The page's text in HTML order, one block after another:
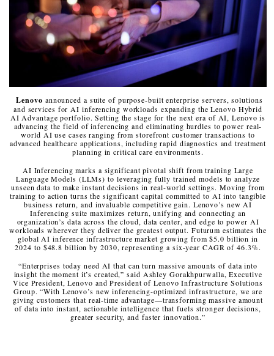
Lenovo announced a suite of purpose-built enterprise servers, solutions
and services for AI inferencing workloads expanding the Lenovo Hybrid
AI Advantage portfolio. Setting the stage for the next era of AI, Lenovo is
advancing the field of inferencing and eliminating hurdles to power real-
world AI use cases ranging from storefront customer transactions to
advanced healthcare applications, including rapid diagnostics and treatment
planning in critical care environments.
AI Inferencing marks a significant pivotal shift from training Large
Language Models (LLMs) to leveraging fully trained models to analyze
unseen data to make instant decisions in real-world settings. Moving from
training to action turns the significant capital committed to AI into tangible
business return, and invaluable competitive gain. Lenovo’s new AI
Inferencing suite maximizes return, unifying and connecting an
organization’s data across the cloud, data center, and edge to power AI
workloads wherever they deliver the greatest output. Futurum estimates the
global AI inference infrastructure market growing from $5.0 billion in
2024 to $48.8 billion by 2030, representing a six-year CAGR of 46.3%.
“Enterprises today need AI that can turn massive amounts of data into
insight the moment it’s created,” said Ashley Gorakhpurwalla, Executive
Vice President, Lenovo and President of Lenovo Infrastructure Solutions
Group. “With Lenovo’s new inferencing-optimized infrastructure, we are
giving customers that real-time advantage—transforming massive amount
of data into instant, actionable intelligence that fuels stronger decisions,
greater security, and faster innovation.”